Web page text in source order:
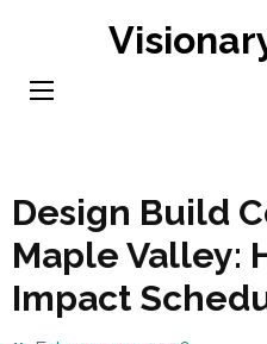
content
Design Build
Maple Valley:
Impact